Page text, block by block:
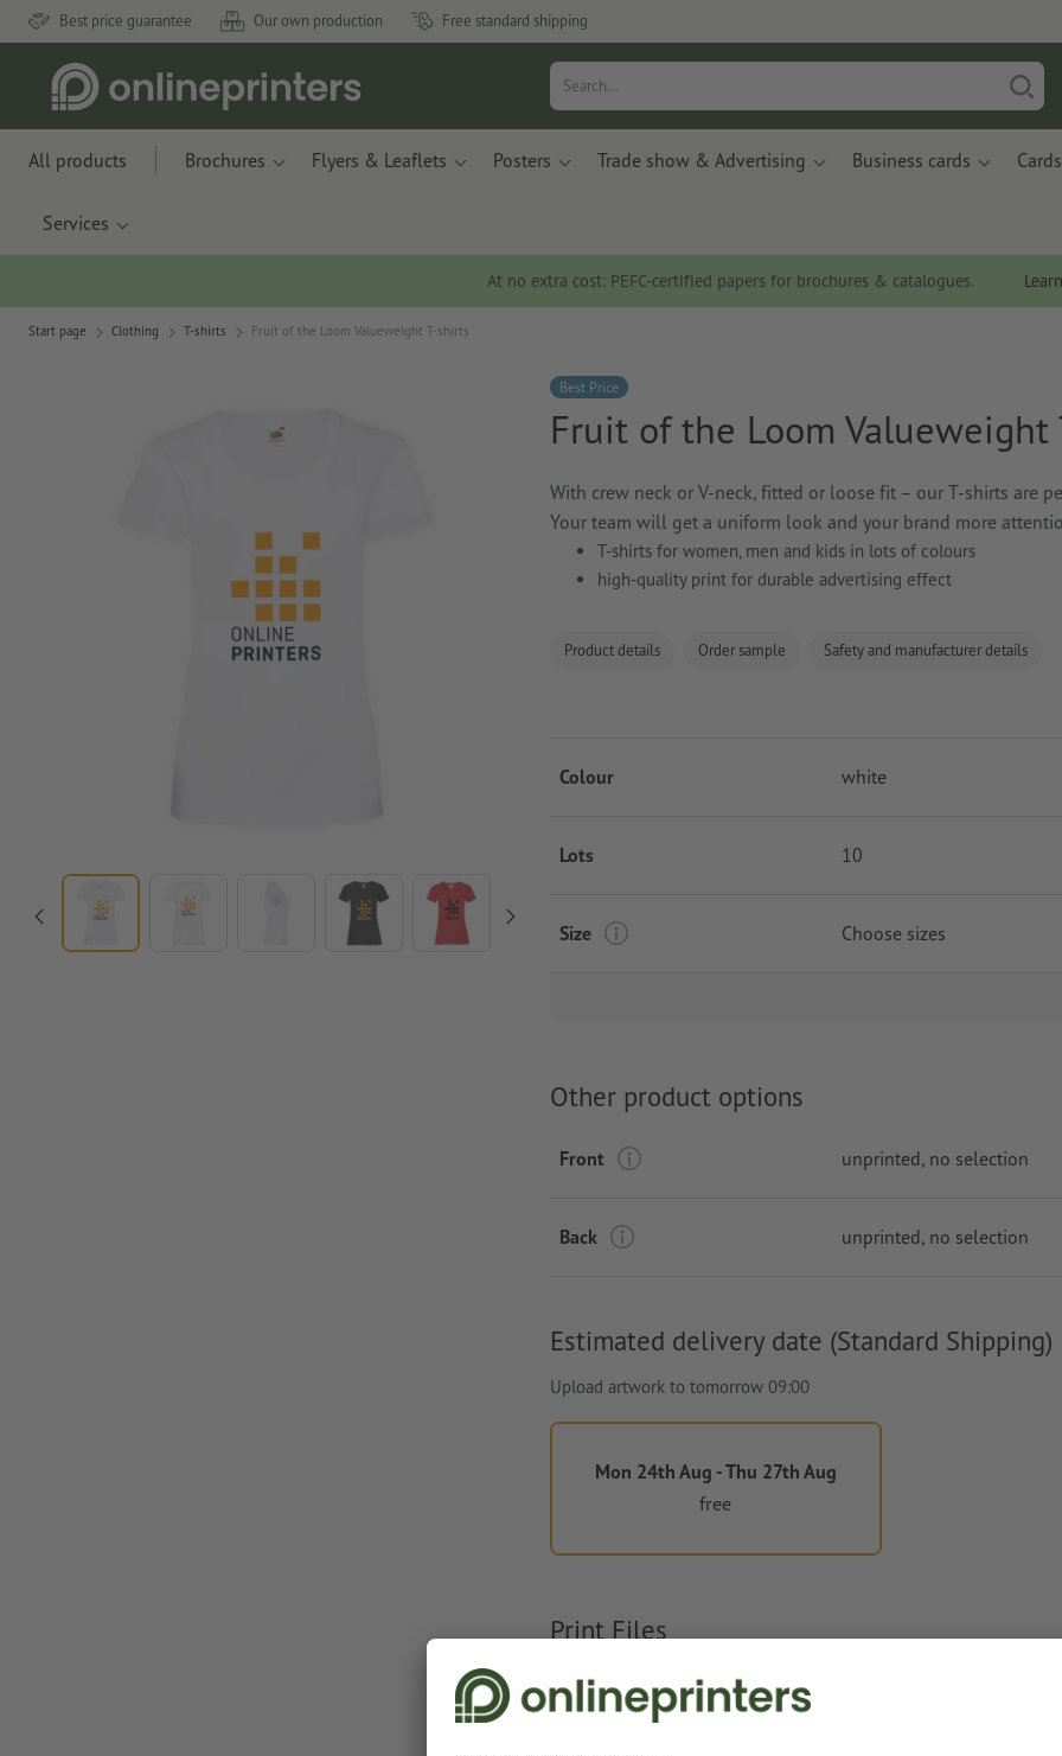
Best price guarantee Our own production Free standard shipping
All products Brochures Flyers & Leaflets Posters Trade show & Advertising Business cards Cards
Services
At no extra cost: PEFC-certified papers for brochures & catalogues.
Start page Clothing T-shirts Fruit of the Loom Valueweight T-shirts
Best Price
Fruit of the Loom Valueweight
With crew neck or V-neck, fitted or loose fit – our T-shirts are
Your team will get a uniform look and your brand more
T-shirts for women, men and kids in lots of colours
high-quality print for durable advertising effect
Product details Order sample Safety and manufacturer details
Colour white
Lots 10
Size Choose sizes
Other product options
Front unprinted, no selection
Back unprinted, no selection
Estimated delivery date (Standard Shipping)
Upload artwork to tomorrow 09:00
Mon 24th Aug - Thu 27th Aug
free
Print Files